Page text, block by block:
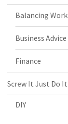
Balancing
Business Advice
Finance
Screw It Just Do It
DIY